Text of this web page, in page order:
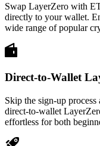
Swap LayerZero with
directly to your wallet.
wide range of popular
Direct-to-Wallet
Skip the sign-up
direct-to-wallet
effortless for both